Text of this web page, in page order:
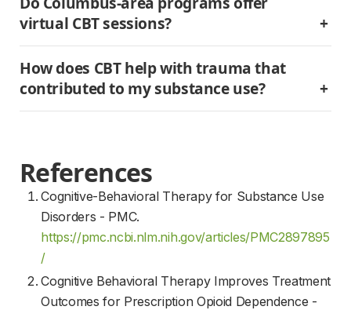
virtual CBT sessions?
How does CBT help with trauma that
contributed to my substance use?
References
Cognitive-Behavioral Therapy for Substance Use
Disorders - PMC.
https://pmc.ncbi.nlm.nih.gov/articles/PMC2897895
/
Cognitive Behavioral Therapy Improves Treatment
Outcomes for Prescription Opioid Dependence -